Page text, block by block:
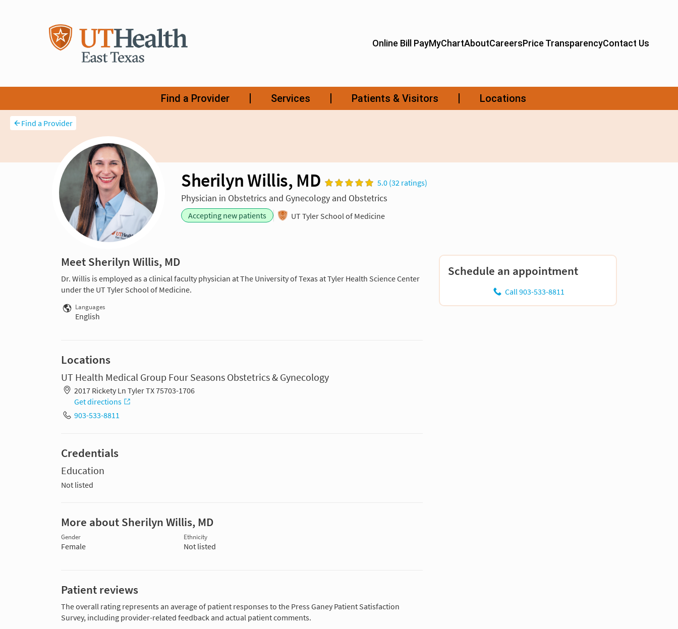
Find a Provider
Sherilyn Willis, MD 5.0 (32 ratings)
Physician in Obstetrics and Gynecology and Obstetrics
Accepting new patients UT Tyler School of Medicine
Meet Sherilyn Willis, MD
Dr. Willis is employed as a clinical faculty physician at The University of Texas at Tyler Health Science Center
under the UT Tyler School of Medicine.
Languages
English
Locations
UT Health Medical Group Four Seasons Obstetrics & Gynecology
2017 Rickety Ln Tyler TX 75703-1706
Get directions
903-533-8811
Credentials
Education
Not listed
More about Sherilyn Willis, MD
Gender
Female
Ethnicity
Not listed
Patient reviews
The overall rating represents an average of patient responses to the Press Ganey Patient Satisfaction
Survey, including provider-related feedback and actual patient comments.
Schedule an appointment
Call 903-533-8811